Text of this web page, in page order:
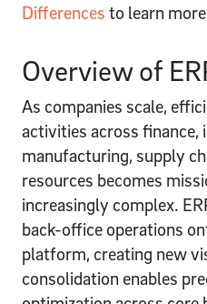
Differences to learn
Overview of
As companies scale,
activities across finance,
manufacturing, supply
resources becomes
increasingly complex.
back-office operations
platform, creating new
consolidation enables